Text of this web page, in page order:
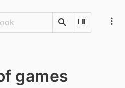
SearchScan
games